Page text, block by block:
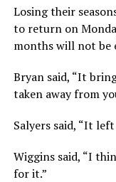
Losing their
to return on
months will not be
Bryan said, “It
taken away from
Salyers said, “It
Wiggins said, “I
for it.”